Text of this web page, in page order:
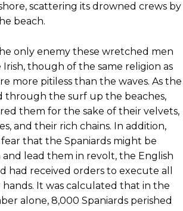
scattering its drowned crews by
beach.
only enemy these wretched men
Irish, though of the same religion as
more pitiless than the waves. As the
through the surf up the beaches,
them for the sake of their velvets,
and their rich chains. In addition,
that the Spaniards might be
and lead them in revolt, the English
had received orders to execute all
It was calculated that in the
alone, 8,000 Spaniards perished